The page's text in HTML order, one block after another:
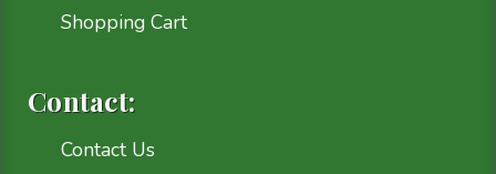
Shopping Cart
Contact:
Contact Us